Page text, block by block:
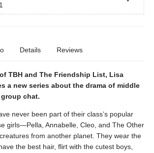
Details Reviews
TBH and The Friendship List, Lisa
a new series about the drama of middle
chat.
never been part of their class’s popular
girls—Pella, Annabelle, Cleo, and The Other
from another planet. They wear the
the best hair, flirt with the cutest boys,